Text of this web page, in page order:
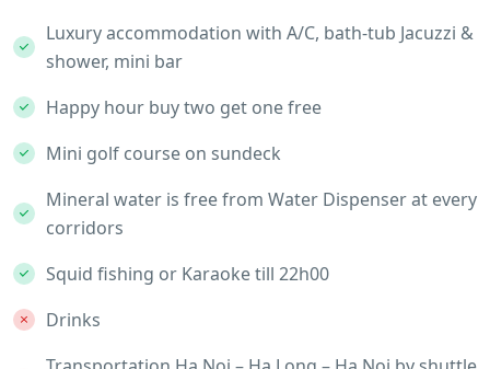
Luxury accommodation with A/C, bath-tub Jacuzzi &
shower, mini bar
Happy hour buy two get one free
Mini golf course on sundeck
Mineral water is free from Water Dispenser at every
corridors
Squid fishing or Karaoke till 22h00
Drinks